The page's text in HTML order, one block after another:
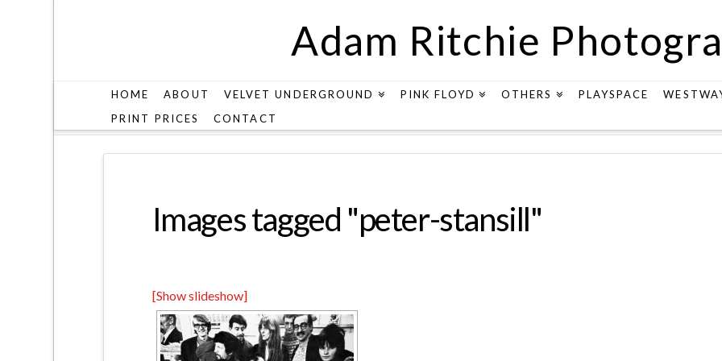
Adam Ritchie
HOME ABOUT VELVET UNDERGROUND PINK FLOYD OTHERS PLAYSPACE
PRINT PRICES
CONTACT
IMAGES TAGGED "PETER-STANSILL"
Images tagged "peter-stansill"
[Show slideshow]